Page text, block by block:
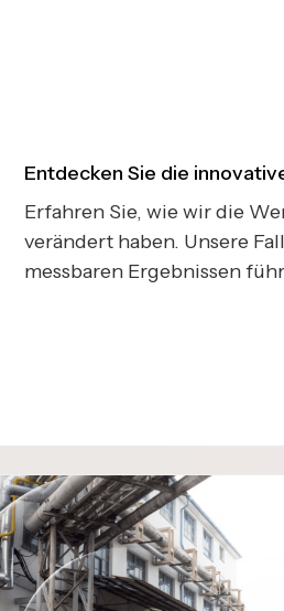
Entdecken Sie die
Erfahren Sie, wie wir die
verändert haben. Unsere
messbaren Ergebnissen